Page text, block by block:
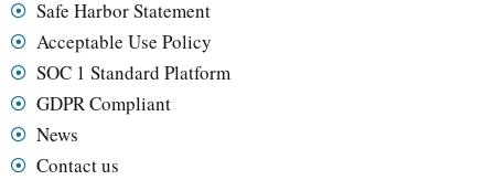
Safe Harbor Statement
Acceptable Use Policy
SOC 1 Standard Platform
GDPR Compliant
News
Contact us